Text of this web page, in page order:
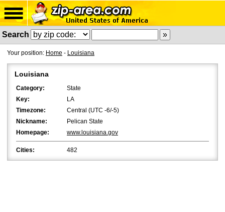
Search
Your position: Home - Louisiana
Louisiana
Category:
State
Key:
LA
Timezone:
Central (UTC -6/-5)
Nickname:
Pelican State
Homepage:
www.louisiana.gov
Cities: 482